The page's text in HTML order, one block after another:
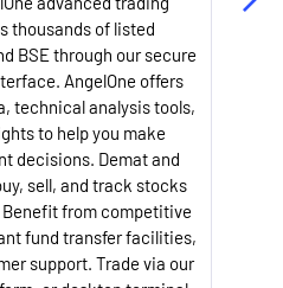
thousands of listed
BSE through our secure
AngelOne offers
technical analysis tools,
to help you make
decisions. Demat and
sell, and track stocks
from competitive
fund transfer facilities,
support. Trade via our